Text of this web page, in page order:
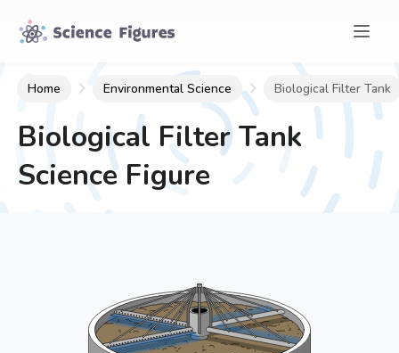
Home Environmental Science Biological Filter Tank
Biological Filter Tank
Science Figure